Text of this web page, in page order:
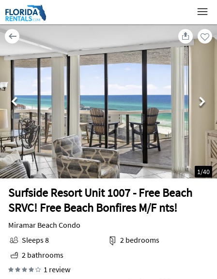
Surfside Resort Unit 1007 - Free Beach
SRVC! Free Beach Bonfires M/F nts!
1/40
Miramar Beach Condo
Sleeps 8
2 bedrooms
2 bathrooms
1 review